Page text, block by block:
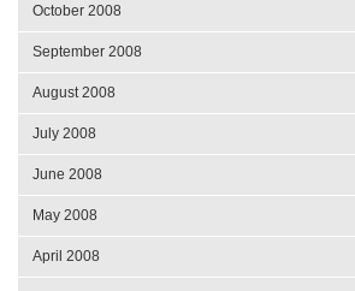
October 2008
September 2008
August 2008
July 2008
June 2008
May 2008
April 2008